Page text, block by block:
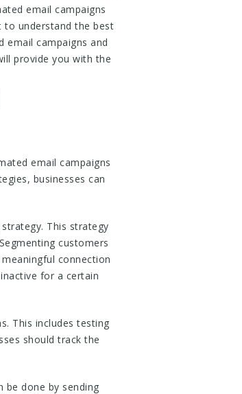
email campaigns
to understand the best
campaigns and
provide you with the
email campaigns
businesses can
This strategy
customers
connection
for a certain
This includes testing
should track the
be done by sending